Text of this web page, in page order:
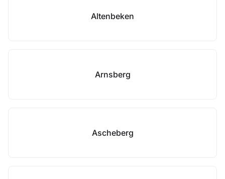
Altenbeken
Arnsberg
Ascheberg